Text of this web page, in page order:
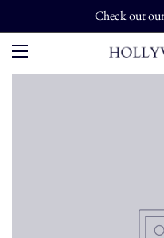
Check out